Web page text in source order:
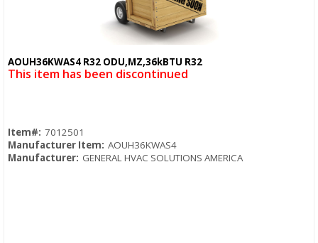
Quick View
AOUH36KWAS4 R32 ODU,MZ,36kBTU R32
This item has been discontinued
Item#: 7012501
Manufacturer Item: AOUH36KWAS4
Manufacturer: GENERAL HVAC SOLUTIONS AMERICA